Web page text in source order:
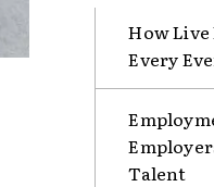
How
Every
Talent